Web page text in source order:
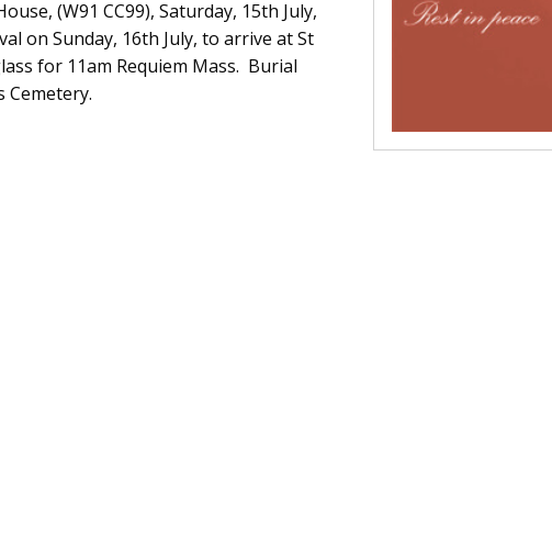
(W91 CC99), Saturday, 15th July,
on Sunday, 16th July, to arrive at St
for 11am Requiem Mass. Burial